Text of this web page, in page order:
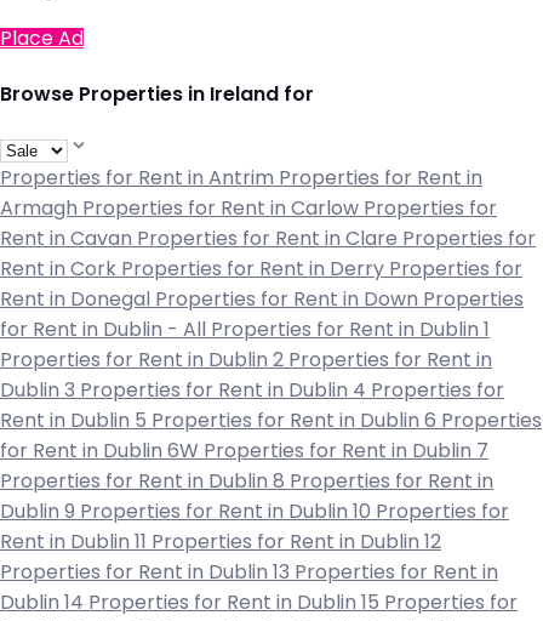
Place Ad
Browse Properties in Ireland for
Properties for Rent in Antrim Properties for Rent in
Armagh Properties for Rent in Carlow Properties for
Rent in Cavan Properties for Rent in Clare Properties for
Rent in Cork Properties for Rent in Derry Properties for
Rent in Donegal Properties for Rent in Down Properties
for Rent in Dublin - All Properties for Rent in Dublin 1
Properties for Rent in Dublin 2 Properties for Rent in
Dublin 3 Properties for Rent in Dublin 4 Properties for
Rent in Dublin 5 Properties for Rent in Dublin 6 Properties
for Rent in Dublin 6W Properties for Rent in Dublin 7
Properties for Rent in Dublin 8 Properties for Rent in
Dublin 9 Properties for Rent in Dublin 10 Properties for
Rent in Dublin 11 Properties for Rent in Dublin 12
Properties for Rent in Dublin 13 Properties for Rent in
Dublin 14 Properties for Rent in Dublin 15 Properties for